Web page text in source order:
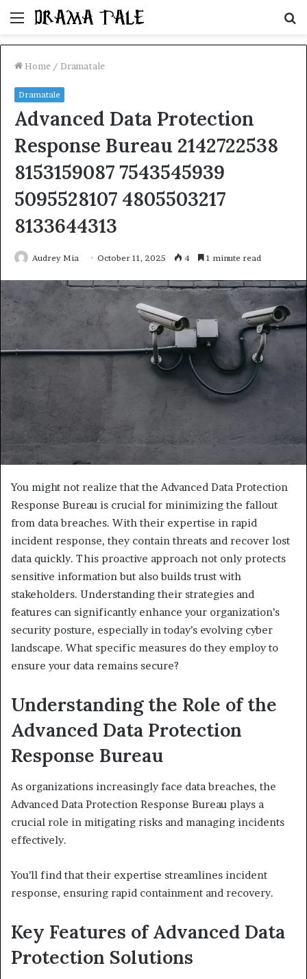
Menu
Home / Dramatale
Dramatale
Advanced Data Protection
Response Bureau 2142722538
8153159087 7543545939
5095528107 4805503217
8133644313
Audrey Mia October 11, 2025 4 1 minute read
You might not realize that the Advanced Data Protection
Response Bureau is crucial for minimizing the fallout
from data breaches. With their expertise in rapid
incident response, they contain threats and recover lost
data quickly. This proactive approach not only protects
sensitive information but also builds trust with
stakeholders. Understanding their strategies and
features can significantly enhance your organization’s
security posture, especially in today’s evolving cyber
landscape. What specific measures do they employ to
ensure your data remains secure?
Understanding the Role of the
Advanced Data Protection
Response Bureau
As organizations increasingly face data breaches, the
Advanced Data Protection Response Bureau plays a
crucial role in mitigating risks and managing incidents
effectively.
You’ll find that their expertise streamlines incident
response, ensuring rapid containment and recovery.
Key Features of Advanced Data
Protection Solutions